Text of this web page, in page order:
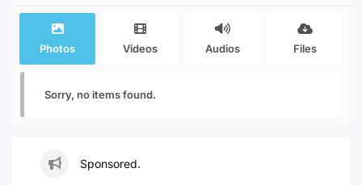
Photos Videos Audios Files
Sorry, no items found.
Sponsored.